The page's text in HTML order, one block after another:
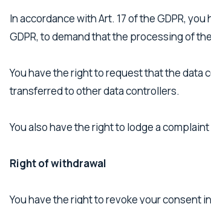
In accordance with Art. 17 of the GDPR,
GDPR, to demand that the processing of
You have the right to request that the data
transferred to other data controllers.
You also have the right to lodge a
Right of withdrawal
You have the right to revoke your consent